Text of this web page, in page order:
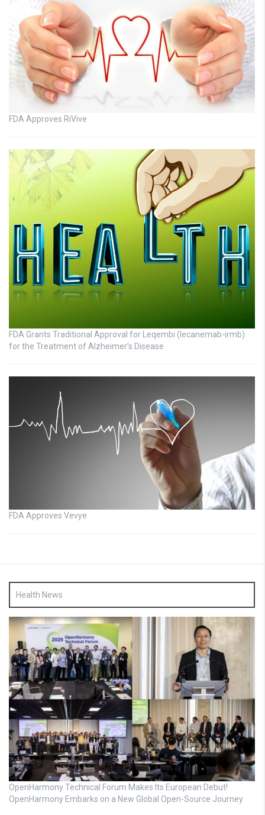
FDA Approves RiVive
FDA Grants Traditional Approval for Leqembi (lecanemab-irmb)
for the Treatment of Alzheimer’s Disease
FDA Approves Vevye
Health News
OpenHarmony Technical Forum Makes Its European Debut!
OpenHarmony Embarks on a New Global Open-Source Journey